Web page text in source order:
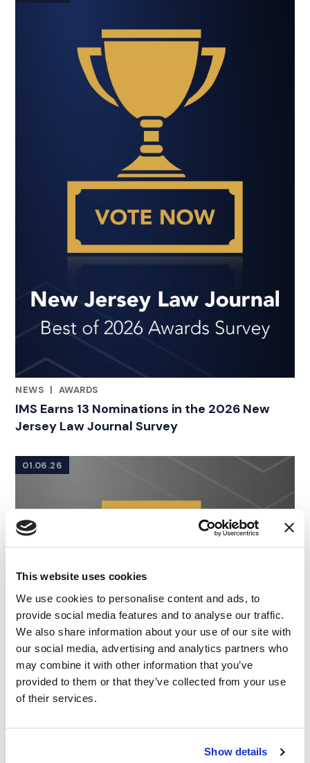
This website uses cookies
We use cookies to personalise content and ads, to
provide social media features and to analyse our traffic.
We also share information about your use of our site with
our social media, advertising and analytics partners who
may combine it with other information that you’ve
provided to them or that they’ve collected from your use
of their services.
Show details
NEWS | AWARDS
IMS Earns 13 Nominations in the 2026 New
Jersey Law Journal Survey
01.06.26